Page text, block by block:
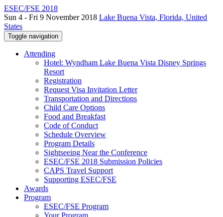
ESEC/FSE 2018
Sun 4 - Fri 9 November 2018 Lake Buena Vista, Florida, United
States
Toggle navigation
Attending
Hotel: Wyndham Lake Buena Vista Disney Springs
Resort
Registration
Request Visa Invitation Letter
Transportation and Directions
Child Care Options
Food and Breakfast
Code of Conduct
Schedule Overview
Program Details
Sightseeing Near the Conference
ESEC/FSE 2018 Submission Policies
CAPS Travel Support
Supporting ESEC/FSE
Awards
Program
ESEC/FSE Program
Your Program